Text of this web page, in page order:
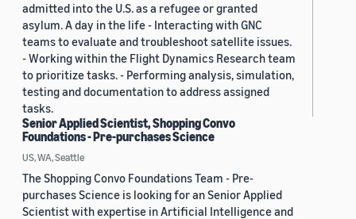
admitted into the U.S. as a refugee or granted
asylum. A day in the life - Interacting with GNC
teams to evaluate and troubleshoot satellite issues.
- Working within the Flight Dynamics Research team
to prioritize tasks. - Performing analysis, simulation,
testing and documentation to address assigned
tasks.
Senior Applied Scientist, Shopping Convo
Foundations - Pre-purchases Science
US, WA, Seattle
The Shopping Convo Foundations Team - Pre-
purchases Science is looking for an Senior Applied
Scientist with expertise in Artificial Intelligence and